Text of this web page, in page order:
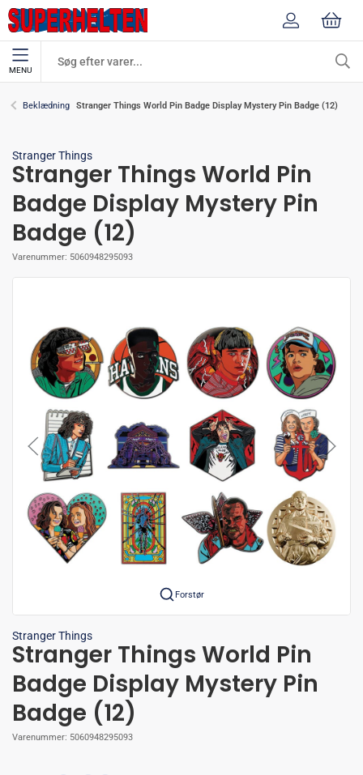
MENU
Beklædning Stranger Things World Pin Badge Display Mystery Pin Badge (12)
Stranger Things
Stranger Things World Pin
Badge Display Mystery Pin
Badge (12)
Varenummer: 5060948295093
Forstør
Stranger Things
Stranger Things World Pin
Badge Display Mystery Pin
Badge (12)
Varenummer: 5060948295093